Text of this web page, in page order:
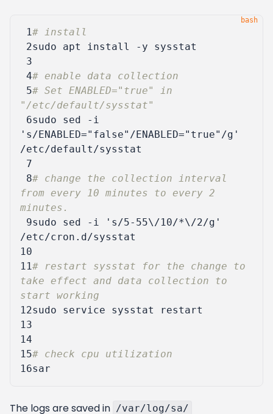
1# install
2
3
4# enable data collection
5# Set ENABLED="true" in
"/etc/default/sysstat"
6
's/ENABLED="false"/ENABLED="true"/g'
7
8# change the collection interval
from every 10 minutes to every 2
minutes.
9sudo sed -i
's/5-55\/10/*\/2/g'
10
11# restart sysstat for the change to
take effect and data collection to
start working
12
13
14
15# check cpu utilization
16
The logs are saved in /var/log/sa/